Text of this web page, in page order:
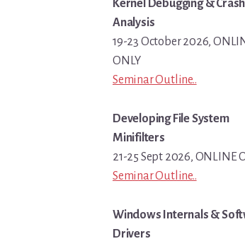
Kernel Debugging & Crash
Analysis
19-23 October 2026,
ONLY
Seminar Outline..
Developing File System
Minifilters
21-25 Sept 2026, ONLINE
Seminar Outline..
Windows Internals &
Drivers